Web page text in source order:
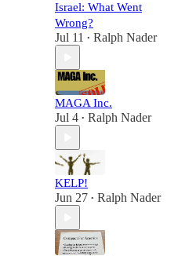
Israel: What Went
Wrong?
Jul 11 • Ralph Nader
MAGA Inc.
Jul 4 • Ralph Nader
KELP!
Jun 27 • Ralph Nader